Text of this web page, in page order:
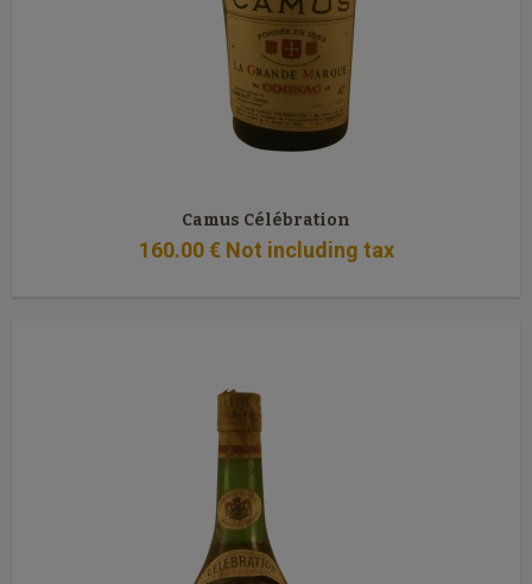
Camus Célébration
160.00 € Not including tax